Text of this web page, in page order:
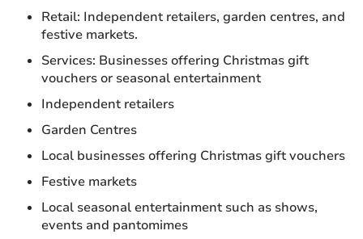
Retail: Independent retailers, garden centres, and
festive markets.
Services: Businesses offering Christmas gift
vouchers or seasonal entertainment
Independent retailers
Garden Centres
Local businesses offering Christmas gift vouchers
Festive markets
Local seasonal entertainment such as shows,
events and pantomimes